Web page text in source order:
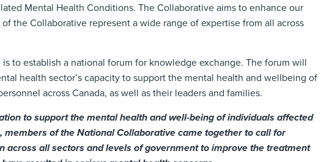
Mental Health Conditions. The Collaborative aims to enhance our
the Collaborative represent a wide range of expertise from all across
to establish a national forum for knowledge exchange. The forum will
health sector’s capacity to support the mental health and wellbeing of
across Canada, as well as their leaders and families.
to support the mental health and well-being of individuals affected
members of the National Collaborative came together to call for
across all sectors and levels of government to improve the treatment